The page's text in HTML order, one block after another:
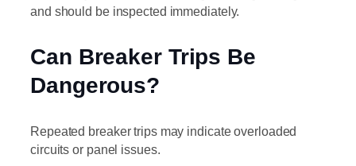
and should be inspected immediately.
Can Breaker Trips Be
Dangerous?
Repeated breaker trips may indicate overloaded
circuits or panel issues.